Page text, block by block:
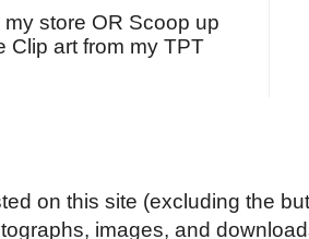
store OR Scoop up
Clip art from my TPT
on this site (excluding the
images, and